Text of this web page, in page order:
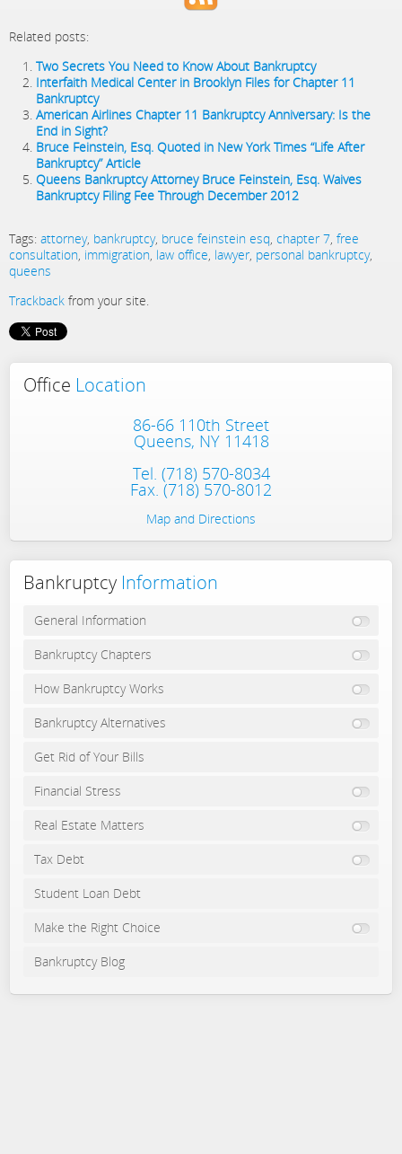
Related posts:
Two Secrets You Need to Know About Bankruptcy
Interfaith Medical Center in Brooklyn Files for Chapter 11
Bankruptcy
American Airlines Chapter 11 Bankruptcy Anniversary: Is the
End in Sight?
Bruce Feinstein, Esq. Quoted in New York Times “Life After
Bankruptcy” Article
Queens Bankruptcy Attorney Bruce Feinstein, Esq. Waives
Bankruptcy Filing Fee Through December 2012
Tags: attorney, bankruptcy, bruce feinstein esq, chapter 7, free
consultation, immigration, law office, lawyer, personal bankruptcy,
queens
Trackback from your site.
Office Location
86-66 110th Street
Queens, NY 11418
Tel. (718) 570-8034
Fax. (718) 570-8012
Map and Directions
Bankruptcy Information
General Information
Bankruptcy Chapters
How Bankruptcy Works
Bankruptcy Alternatives
Get Rid of Your Bills
Financial Stress
Real Estate Matters
Tax Debt
Student Loan Debt
Make the Right Choice
Bankruptcy Blog